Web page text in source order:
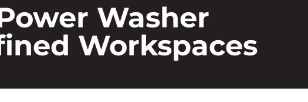
Washer
Workspaces